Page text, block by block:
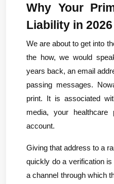
Why Your
Liability in 2026
We are about to get into
the how, we would
years back, an email
passing messages.
print. It is associated
media, your healthcare
account.
Giving that address to a
quickly do a verification
a channel through which